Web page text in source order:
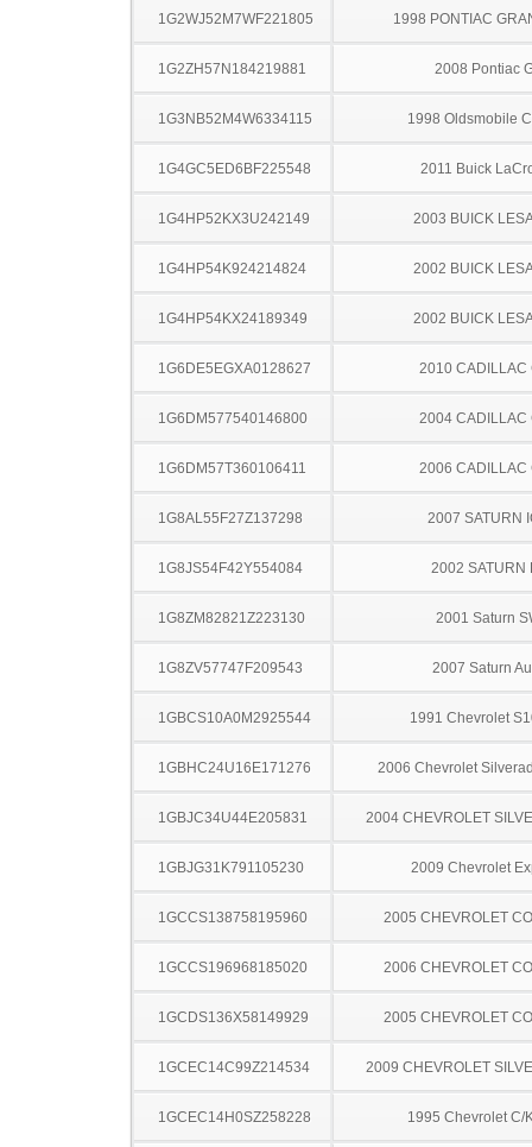
1G2WJ52M7WF221805 1998 PONTIAC
1G2ZH57N184219881 2008 Pontiac
1G3NB52M4W6334115 1998 Oldsmobile
1G4GC5ED6BF225548 2011 Buick
1G4HP52KX3U242149 2003 BUICK
1G4HP54K924214824 2002 BUICK
1G4HP54KX24189349 2002 BUICK
1G6DE5EGXA0128627 2010 CADILLAC
1G6DM577540146800 2004 CADILLAC
1G6DM57T360106411 2006 CADILLAC
1G8AL55F27Z137298 2007 SATURN
1G8JS54F42Y554084 2002 SATURN
1G8ZM82821Z223130 2001 Saturn
1G8ZV57747F209543 2007 Saturn
1GBCS10A0M2925544 1991 Chevrolet
1GBHC24U16E171276 2006 Chevrolet
1GBJC34U44E205831 2004 CHEVROLET
1GBJG31K791105230 2009 Chevrolet
1GCCS138758195960 2005 CHEVROLET
1GCCS196968185020 2006 CHEVROLET
1GCDS136X58149929 2005 CHEVROLET
1GCEC14C99Z214534 2009 CHEVROLET
1GCEC14H0SZ258228 1995 Chevrolet C/